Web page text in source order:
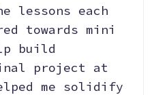
lessons each
towards mini
build
project at
me solidify